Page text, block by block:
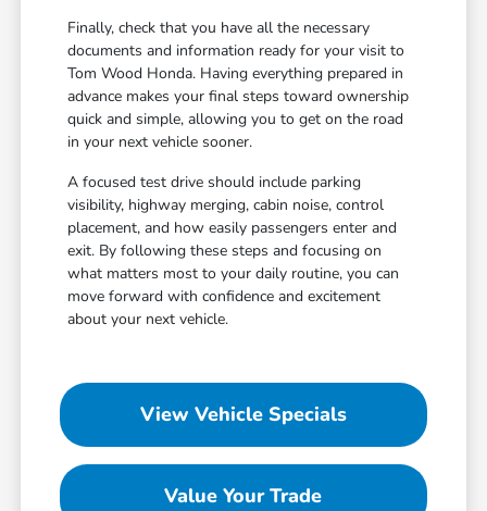
Finally, check that you have all the necessary
documents and information ready for your visit to
Tom Wood Honda. Having everything prepared in
advance makes your final steps toward ownership
quick and simple, allowing you to get on the road
in your next vehicle sooner.
A focused test drive should include parking
visibility, highway merging, cabin noise, control
placement, and how easily passengers enter and
exit. By following these steps and focusing on
what matters most to your daily routine, you can
move forward with confidence and excitement
about your next vehicle.
View Vehicle Specials
Value Your Trade